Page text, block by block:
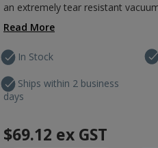
an extremely tear resistant
Read More
In Stock
Ships within 2 business
days
$69.12 ex GST